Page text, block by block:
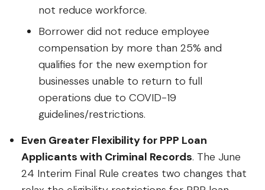
not reduce workforce.
Borrower did not reduce employee
compensation by more than 25% and
qualifies for the new exemption for
businesses unable to return to full
operations due to COVID-19
guidelines/restrictions.
Even Greater Flexibility for PPP Loan
Applicants with Criminal Records. The June
24 Interim Final Rule creates two changes that